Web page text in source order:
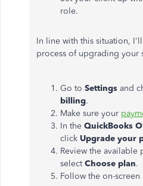
role.
In line with this situation,
process of upgrading your
Go to Settings and
billing.
Make sure your
In the QuickBooks
click Upgrade your
Review the available
selectChoose plan.
Follow the on-